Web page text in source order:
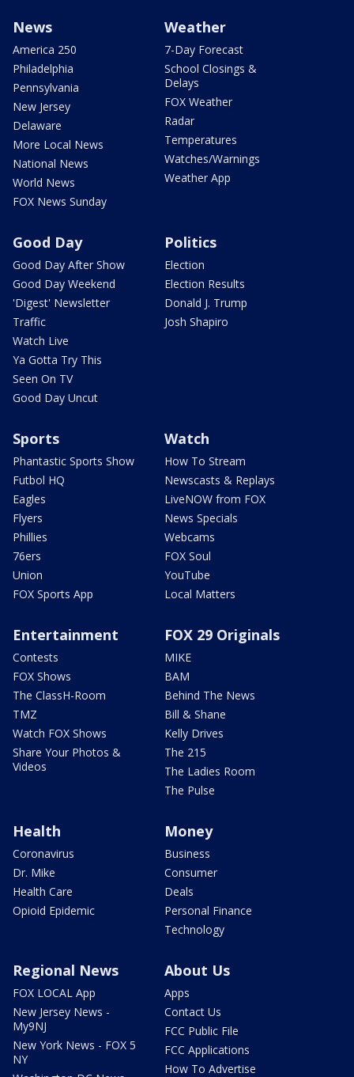
News
America 250
Philadelphia
Pennsylvania
New Jersey
Delaware
More Local News
National News
World News
FOX News Sunday
Weather
7-Day Forecast
School Closings &
Delays
FOX Weather
Radar
Temperatures
Watches/Warnings
Weather App
Good Day
Good Day After Show
Good Day Weekend
'Digest' Newsletter
Traffic
Watch Live
Ya Gotta Try This
Seen On TV
Good Day Uncut
Politics
Election
Election Results
Donald J. Trump
Josh Shapiro
Sports
Phantastic Sports Show
Futbol HQ
Eagles
Flyers
Phillies
76ers
Union
FOX Sports App
Watch
How To Stream
Newscasts & Replays
LiveNOW from FOX
News Specials
Webcams
FOX Soul
YouTube
Local Matters
Entertainment
Contests
FOX Shows
The ClassH-Room
TMZ
Watch FOX Shows
Share Your Photos &
Videos
FOX 29 Originals
MIKE
BAM
Behind The News
Bill & Shane
Kelly Drives
The 215
The Ladies Room
The Pulse
Health
Coronavirus
Dr. Mike
Health Care
Opioid Epidemic
Money
Business
Consumer
Deals
Personal Finance
Technology
Regional News
FOX LOCAL App
New Jersey News -
My9NJ
New York News - FOX 5
NY
About Us
Apps
Contact Us
FCC Public File
FCC Applications
How To Advertise